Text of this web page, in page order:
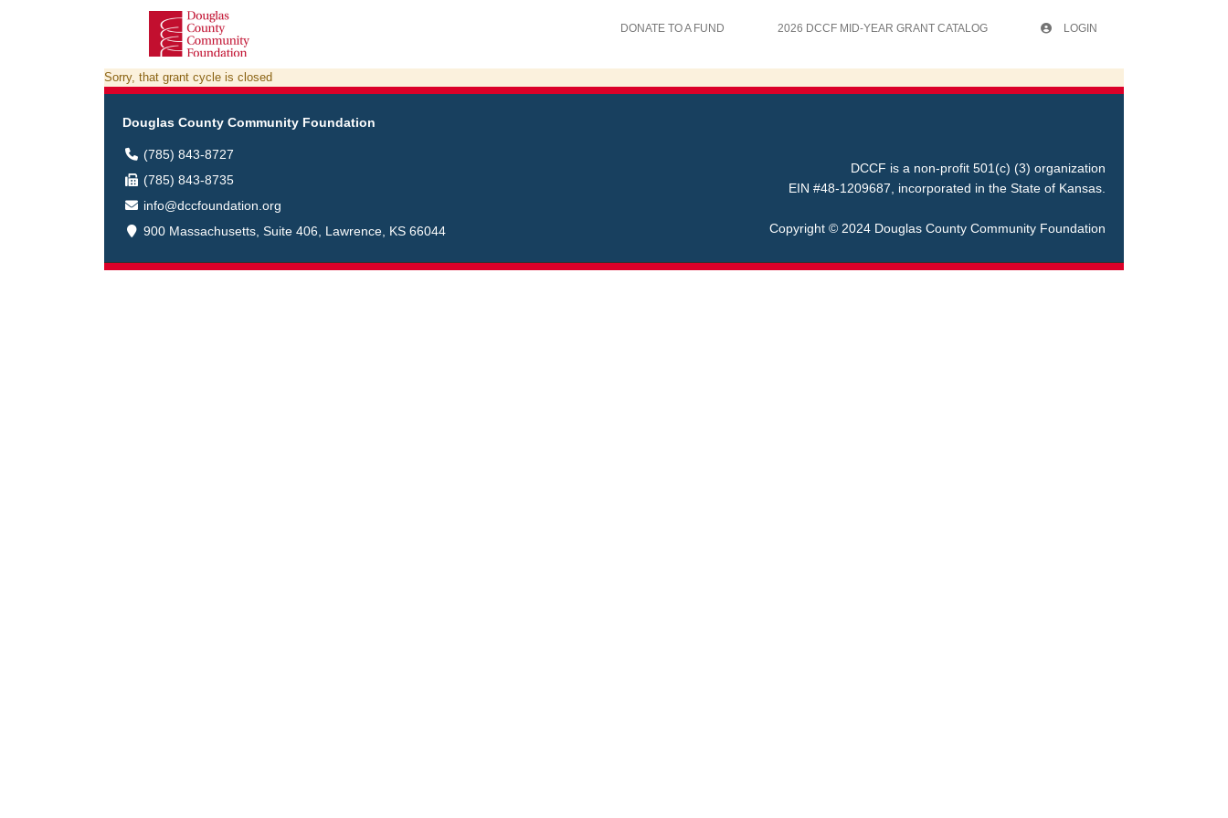
DONATE TO A FUND 2026 DCCF MID-YEAR GRANT CATALOG LOGIN
Sorry, that grant cycle is closed
Douglas County Community Foundation
(785) 843-8727
(785) 843-8735
info@dccfoundation.org
900 Massachusetts, Suite 406, Lawrence, KS 66044
DCCF is a non-profit 501(c) (3) organization
EIN #48-1209687, incorporated in the State of Kansas.
Copyright © 2024 Douglas County Community Foundation